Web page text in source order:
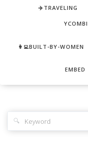
✈️TRAVELING
👩‍💻BUILT-BY-WOMEN
EMBED
🔍